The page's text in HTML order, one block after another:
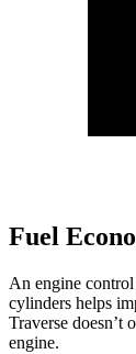
Fuel
An engine control
cylinders helps
Traverse doesn’t
engine.